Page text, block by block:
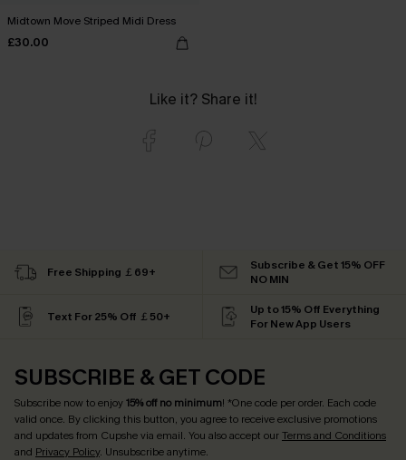
Midtown Move Striped Midi Dress
£30.00
Like it? Share it!
Free Shipping ￡69+
Subscribe & Get 15% OFF
NO MIN
Text For 25% Off ￡50+
Up to 15% Off Everything
For New App Users
SUBSCRIBE & GET CODE
Subscribe now to enjoy15% off no minimum! *One code per order. Each code
valid once. By clicking this button, you agree to receive exclusive promotions
and updates from Cupshe via email. You also accept ourTerms and Conditions
and Privacy Policy. Unsubscribe anytime.